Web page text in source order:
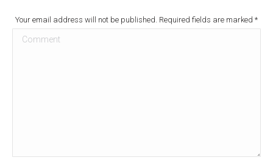
Your email address will not be published. Required fields are marked *
Comment